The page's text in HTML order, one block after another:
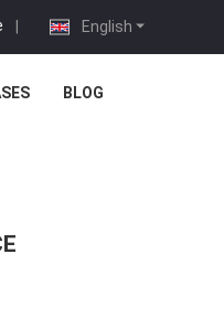
English
|
BLOG